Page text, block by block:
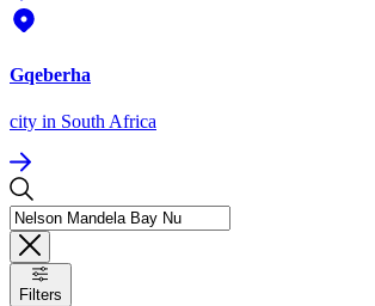
Gqeberha
city in South Africa
Filters